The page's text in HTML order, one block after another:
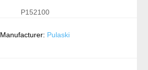
P152100
Manufacturer: Pulaski